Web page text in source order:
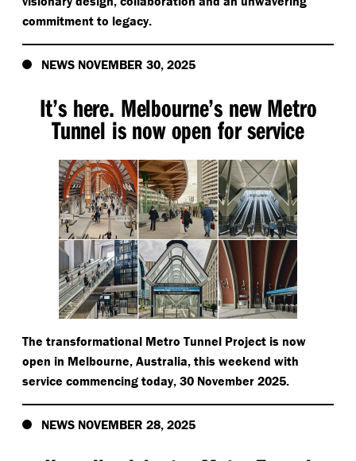
commitment to legacy.
NEWS NOVEMBER 30, 2025
It’s here. Melbourne’s new Metro
Tunnel is now open for service
The transformational Metro Tunnel Project is now
open in Melbourne, Australia, this weekend with
service commencing today, 30 November 2025.
NEWS NOVEMBER 28, 2025